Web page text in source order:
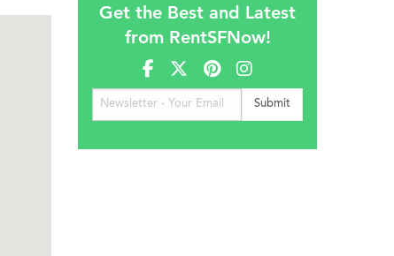
Get the Best and Latest
from RentSFNow!